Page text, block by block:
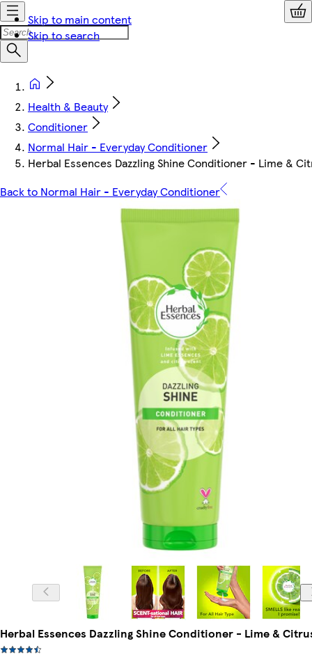
Skip to main content
Skip to search
Health & Beauty
Conditioner
Normal Hair - Everyday Conditioner
Herbal Essences Dazzling Shine Conditioner - Lime &
Back to Normal Hair - Everyday Conditioner
Herbal Essences Dazzling Shine Conditioner - Lime &